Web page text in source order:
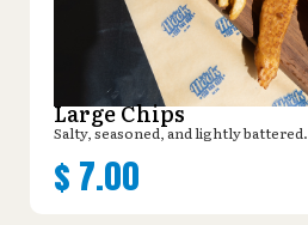
Large Chips
Salty, seasoned, and lightly battered.
$ 7.00